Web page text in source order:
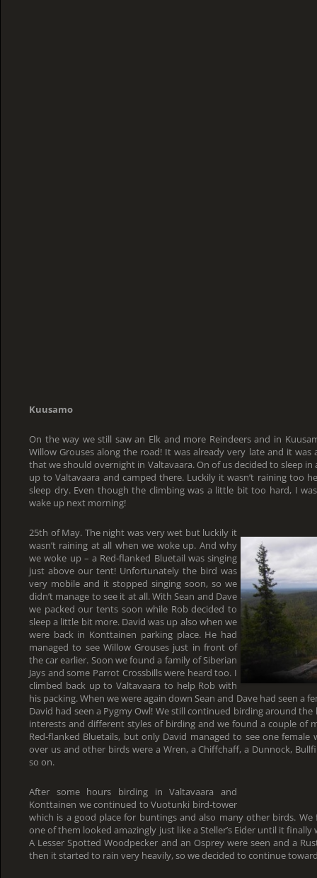
Kuusamo
On the way we still saw an Elk and more Reindeers and in
Willow Grouses along the road! It was already very late and it
that we should overnight in Valtavaara. On of us decided to sleep
up to Valtavaara and camped there. Luckily it wasn’t raining too
sleep dry. Even though the climbing was a little bit too hard, I
wake up next morning!
25th of May. The night was very wet but luckily it
wasn’t raining at all when we woke up. And why
we woke up – a Red-flanked Bluetail was singing
just above our tent! Unfortunately the bird was
very mobile and it stopped singing soon, so we
didn’t manage to see it at all. With Sean and Dave
we packed our tents soon while Rob decided to
sleep a little bit more. David was up also when we
were back in Konttainen parking place. He had
managed to see Willow Grouses just in front of
the car earlier. Soon we found a family of Siberian
Jays and some Parrot Crossbills were heard too. I
climbed back up to Valtavaara to help Rob with
his packing. When we were again down Sean and Dave had seen a
David had seen a Pygmy Owl! We still continued birding around
interests and different styles of birding and we found a couple of
Red-flanked Bluetails, but only David managed to see one female
over us and other birds were a Wren, a Chiffchaff, a Dunnock,
so on.
After some hours birding in Valtavaara and
Konttainen we continued to Vuotunki bird-tower
which is a good place for buntings and also many other birds. We
one of them looked amazingly just like a Steller’s Eider until it
A Lesser Spotted Woodpecker and an Osprey were seen and a
then it started to rain very heavily, so we decided to continue